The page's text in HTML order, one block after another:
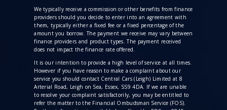
We typically receive a commissionor other benefits from finance
providers should you decide to enter into an agreement with
them, typically either a fixed fee or a fixed percentage of the
amount you borrow. The payment we receive may vary between
finance providers and product types. The payment received
does not impact the finance rate offered.
It is our intention to provide a high level of service at all times.
However if you have reason to make a complaint about our
service you should contact Central Cars (Leigh) Limited at 8
Arterial Road, Leigh on Sea, Essex, SS9 4DA. If we are unable
to resolve your complaint satisfactorily, you may be entitled to
refer the matter to the Financial Ombudsman Service (FOS).